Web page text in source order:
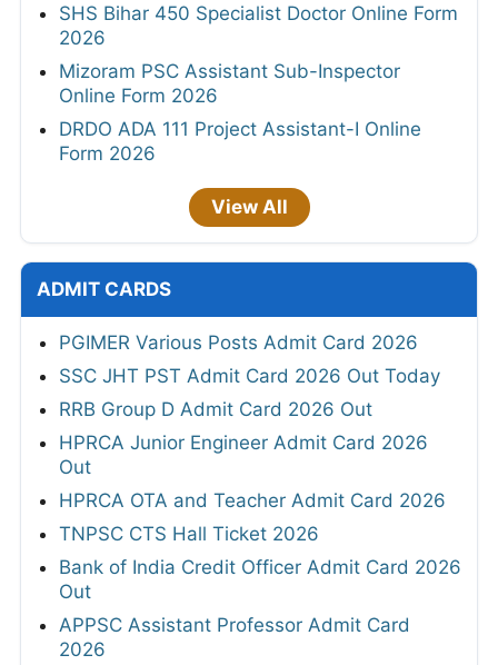
SHS Bihar 450 Specialist Doctor Online Form
2026
Mizoram PSC Assistant Sub-Inspector
Online Form 2026
DRDO ADA 111 Project Assistant-I Online
Form 2026
View All
ADMIT CARDS
PGIMER Various Posts Admit Card 2026
SSC JHT PST Admit Card 2026 Out Today
RRB Group D Admit Card 2026 Out
HPRCA Junior Engineer Admit Card 2026
Out
HPRCA OTA and Teacher Admit Card 2026
TNPSC CTS Hall Ticket 2026
Bank of India Credit Officer Admit Card 2026
Out
APPSC Assistant Professor Admit Card
2026